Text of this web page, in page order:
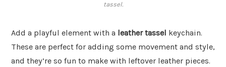
tassel.
Add a playful element with a leather tassel keychain.
These are perfect for adding some movement and style,
and they’re so fun to make with leftover leather pieces.